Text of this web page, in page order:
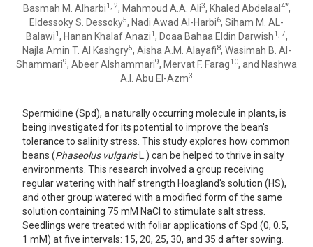
Basmah M. Alharbi1, 2, Mahmoud A.A. Ali3, Khaled Abdelaal 4*,
Eldessoky S. Dessoky5, Nadi Awad Al-Harbi6, Siham M. AL-
Balawi1, Hanan Khalaf Anazi1, Doaa Bahaa Eldin Darwish1, 7,
Najla Amin T. Al Kashgry5, Aisha A.M. Alayafi8, Wasimah B. Al-
Shammari9, Abeer Alshammari9, Mervat F. Farag10, and Nashwa
A.I. Abu El-Azm3
Spermidine (Spd), a naturally occurring molecule in plants, is
being investigated for its potential to improve the bean’s
tolerance to salinity stress. This study explores how common
beans (Phaseolus vulgarisL.) can be helped to thrive in salty
environments. This research involved a group receiving
regular watering with half strength Hoagland's solution (HS),
and other group watered with a modified form of the same
solution containing 75 mM NaCl to stimulate salt stress.
Seedlings were treated with foliar applications of Spd (0, 0.5,
1 mM) at five intervals: 15, 20, 25, 30, and 35 d after sowing.